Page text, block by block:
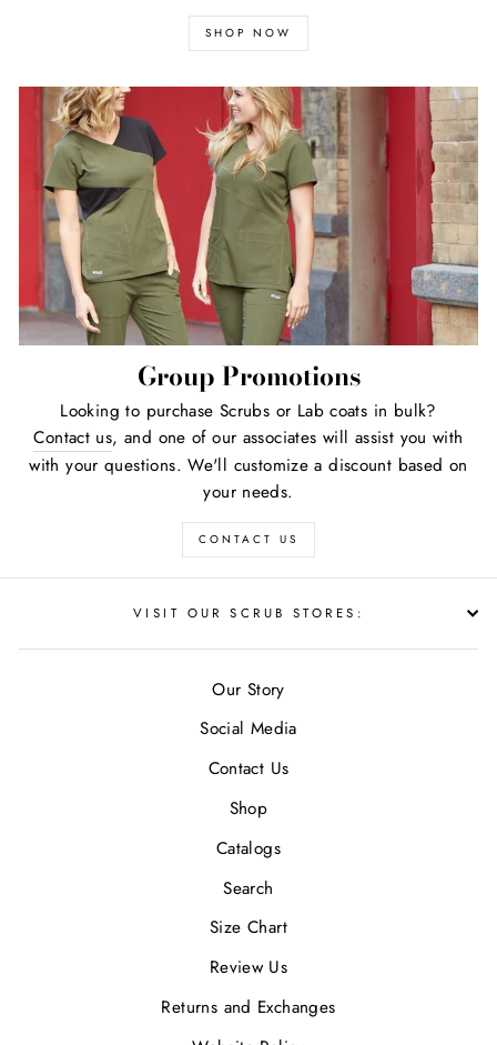
SHOP NOW
Group Promotions
Looking to purchase Scrubs or Lab coats in bulk?
Contact us, and one of our associates will assist you with
with your questions. We'll customize a discount based on
your needs.
CONTACT US
VISIT OUR SCRUB STORES:
Our Story
Social Media
Contact Us
Shop
Catalogs
Search
Size Chart
Review Us
Returns and Exchanges